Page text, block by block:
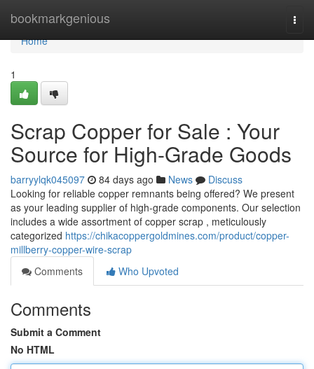
bookmarkgenious
Home
Home
1
Scrap Copper for Sale : Your
Source for High-Grade Goods
barryylqk045097 84 days ago News
Discuss
Looking for reliable copper remnants being offered? We present
as your leading supplier of high-grade components. Our selection
includes a wide assortment of copper scrap , meticulously
categorized https://chikacoppergoldmines.com/product/copper-
millberry-copper-wire-scrap
Comments
Who Upvoted
Comments
Submit a Comment
No HTML